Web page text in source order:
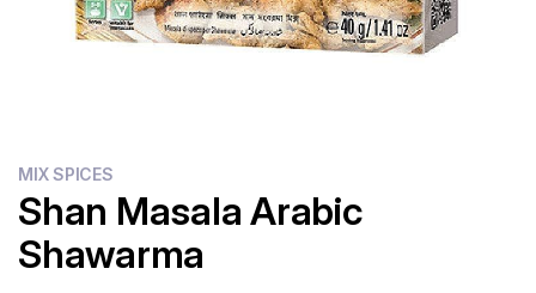
MIX SPICES
Shan Masala Arabic
Shawarma